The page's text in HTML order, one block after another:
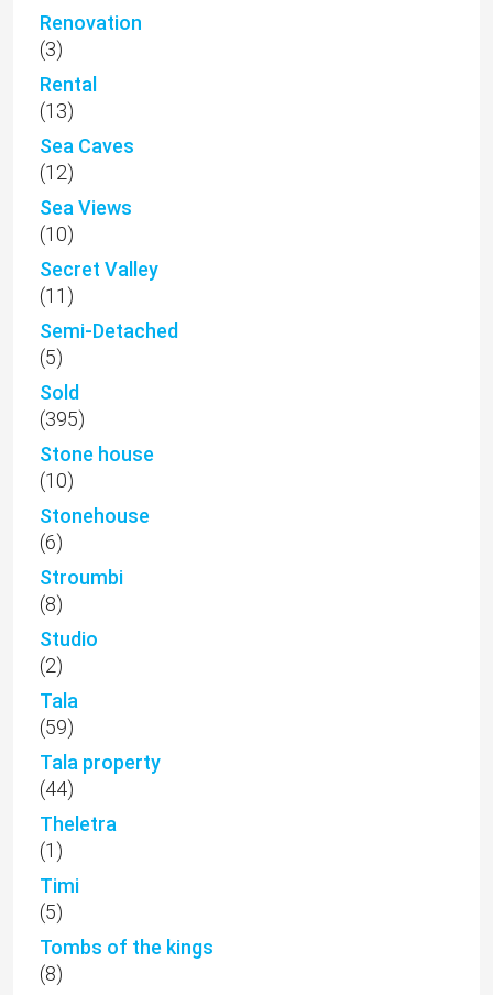
Renovation
(3)
Rental
(13)
Sea Caves
(12)
Sea Views
(10)
Secret Valley
(11)
Semi-Detached
(5)
Sold
(395)
Stone house
(10)
Stonehouse
(6)
Stroumbi
(8)
Studio
(2)
Tala
(59)
Tala property
(44)
Theletra
(1)
Timi
(5)
Tombs of the kings
(8)